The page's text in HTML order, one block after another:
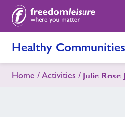
Healthy
Home Activities Julie Rose